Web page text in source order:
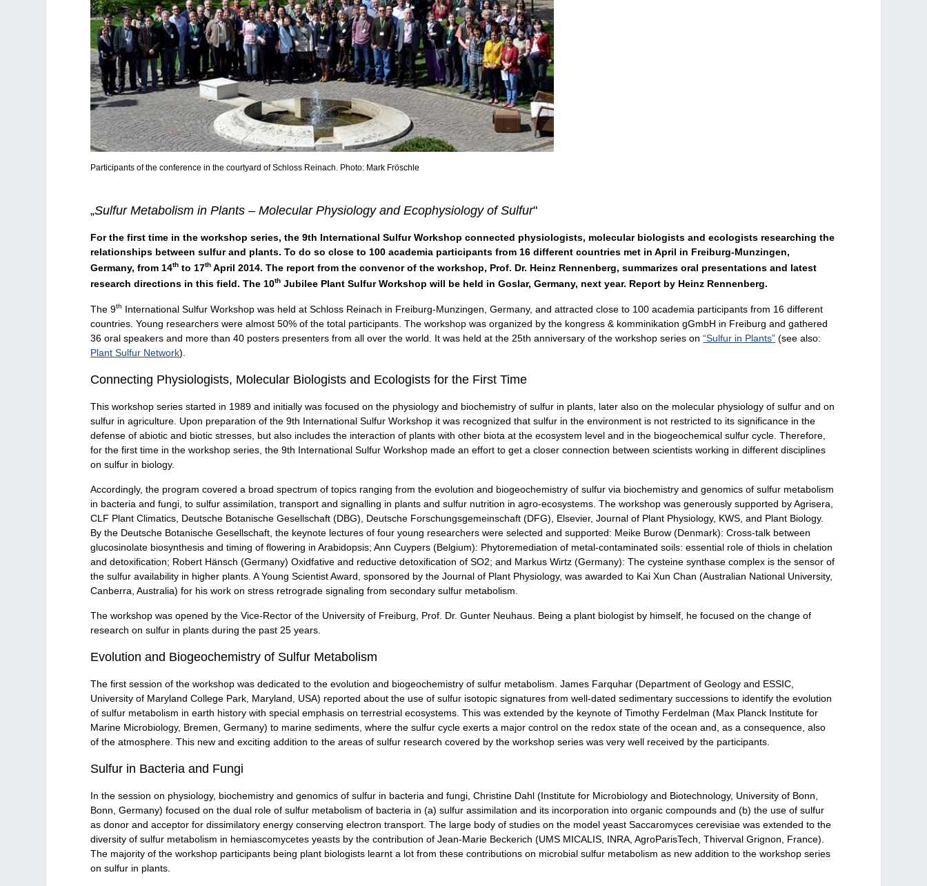
Participants of the conference in the courtyard of Schloss Reinach. Photo: Mark Fröschle
„Sulfur Metabolism in Plants – Molecular Physiology and Ecophysiology of Sulfur"
For the first time in the workshop series, the 9th International Sulfur Workshop connected physiologists, molecular biologists and ecologists researching the
relationships between sulfur and plants. To do so close to 100 academia participants from 16 different countries met in April in Freiburg-Munzingen,
Germany, from 14th to 17th April 2014. The report from the convenor of the workshop, Prof. Dr. Heinz Rennenberg, summarizes oral presentations and latest
research directions in this field. The 10th Jubilee Plant Sulfur Workshop will be held in Goslar, Germany, next year. Report by Heinz Rennenberg.
The 9th International Sulfur Workshop was held at Schloss Reinach in Freiburg-Munzingen, Germany, and attracted close to 100 academia participants from 16 different
countries. Young researchers were almost 50% of the total participants. The workshop was organized by the kongress & komminikation gGmbH in Freiburg and gathered
36 oral speakers and more than 40 posters presenters from all over the world. It was held at the 25th anniversary of the workshop series on“Sulfur in Plants” (see also:
Plant Sulfur Network).
Connecting Physiologists, Molecular Biologists and Ecologists for the First Time
This workshop series started in 1989 and initially was focused on the physiology and biochemistry of sulfur in plants, later also on the molecular physiology of sulfur and on
sulfur in agriculture. Upon preparation of the 9th International Sulfur Workshop it was recognized that sulfur in the environment is not restricted to its significance in the
defense of abiotic and biotic stresses, but also includes the interaction of plants with other biota at the ecosystem level and in the biogeochemical sulfur cycle. Therefore,
for the first time in the workshop series, the 9th International Sulfur Workshop made an effort to get a closer connection between scientists working in different disciplines
on sulfur in biology.
Accordingly, the program covered a broad spectrum of topics ranging from the evolution and biogeochemistry of sulfur via biochemistry and genomics of sulfur metabolism
in bacteria and fungi, to sulfur assimilation, transport and signalling in plants and sulfur nutrition in agro-ecosystems. The workshop was generously supported by Agrisera,
CLF Plant Climatics, Deutsche Botanische Gesellschaft (DBG), Deutsche Forschungsgemeinschaft (DFG), Elsevier, Journal of Plant Physiology, KWS, and Plant Biology.
By the Deutsche Botanische Gesellschaft, the keynote lectures of four young researchers were selected and supported: Meike Burow (Denmark): Cross-talk between
glucosinolate biosynthesis and timing of flowering in Arabidopsis; Ann Cuypers (Belgium): Phytoremediation of metal-contaminated soils: essential role of thiols in chelation
and detoxification; Robert Hänsch (Germany) Oxidfative and reductive detoxification of SO2; and Markus Wirtz (Germany): The cysteine synthase complex is the sensor of
the sulfur availability in higher plants. A Young Scientist Award, sponsored by the Journal of Plant Physiology, was awarded to Kai Xun Chan (Australian National University,
Canberra, Australia) for his work on stress retrograde signaling from secondary sulfur metabolism.
The workshop was opened by the Vice-Rector of the University of Freiburg, Prof. Dr. Gunter Neuhaus. Being a plant biologist by himself, he focused on the change of
research on sulfur in plants during the past 25 years.
Evolution and Biogeochemistry of Sulfur Metabolism
The first session of the workshop was dedicated to the evolution and biogeochemistry of sulfur metabolism. James Farquhar (Department of Geology and ESSIC,
University of Maryland College Park, Maryland, USA) reported about the use of sulfur isotopic signatures from well-dated sedimentary successions to identify the evolution
of sulfur metabolism in earth history with special emphasis on terrestrial ecosystems. This was extended by the keynote of Timothy Ferdelman (Max Planck Institute for
Marine Microbiology, Bremen, Germany) to marine sediments, where the sulfur cycle exerts a major control on the redox state of the ocean and, as a consequence, also
of the atmosphere. This new and exciting addition to the areas of sulfur research covered by the workshop series was very well received by the participants.
Sulfur in Bacteria and Fungi
In the session on physiology, biochemistry and genomics of sulfur in bacteria and fungi, Christine Dahl (Institute for Microbiology and Biotechnology, University of Bonn,
Bonn, Germany) focused on the dual role of sulfur metabolism of bacteria in (a) sulfur assimilation and its incorporation into organic compounds and (b) the use of sulfur
as donor and acceptor for dissimilatory energy conserving electron transport. The large body of studies on the model yeast Saccaromyces cerevisiae was extended to the
diversity of sulfur metabolism in hemiascomycetes yeasts by the contribution of Jean-Marie Beckerich (UMS MICALIS, INRA, AgroParisTech, Thiverval Grignon, France).
The majority of the workshop participants being plant biologists learnt a lot from these contributions on microbial sulfur metabolism as new addition to the workshop series
on sulfur in plants.